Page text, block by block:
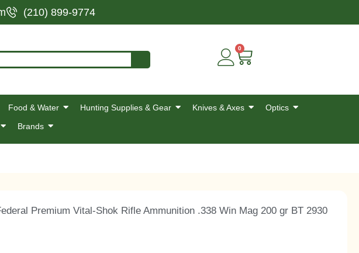
(210) 899-9774
0
Food & Water Hunting Supplies & Gear Knives & Axes
Optics
Brands
Premium Vital-Shok Rifle Ammunition .338 Win Mag 200 gr BT 2930